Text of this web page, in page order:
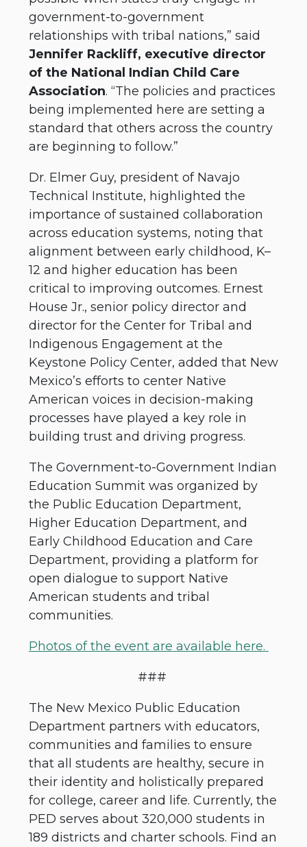
government-to-government
relationships with tribal nations,” said
Jennifer Rackliff, executive director
of the National Indian Child Care
Association. “The policies and practices
being implemented here are setting a
standard that others across the country
are beginning to follow.”
Dr. Elmer Guy, president of Navajo
Technical Institute, highlighted the
importance of sustained collaboration
across education systems, noting that
alignment between early childhood, K–
12 and higher education has been
critical to improving outcomes. Ernest
House Jr., senior policy director and
director for the Center for Tribal and
Indigenous Engagement at the
Keystone Policy Center, added that New
Mexico’s efforts to center Native
American voices in decision-making
processes have played a key role in
building trust and driving progress.
The Government-to-Government Indian
Education Summit was organized by
the Public Education Department,
Higher Education Department, and
Early Childhood Education and Care
Department, providing a platform for
open dialogue to support Native
American students and tribal
communities.
Photos of the event are available here.
###
The New Mexico Public Education
Department partners with educators,
communities and families to ensure
that all students are healthy, secure in
their identity and holistically prepared
for college, career and life. Currently, the
PED serves about 320,000 students in
189 districts and charter schools. Find an